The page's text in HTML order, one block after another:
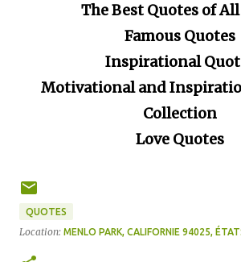
The Best Quotes of
Famous Quotes
Inspirational
Motivational and
Collection
Love Quotes
QUOTES
Location: MENLO PARK, CALIFORNIE 94025,